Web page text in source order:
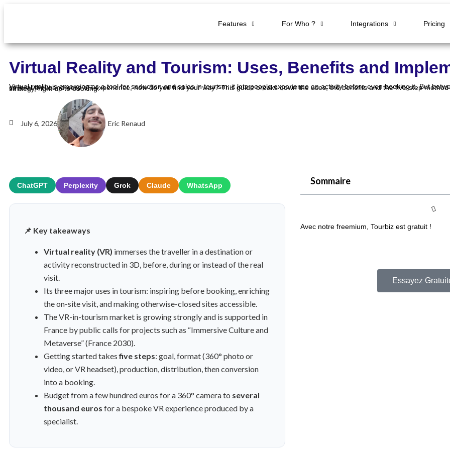
Features For Who ? Integrations Pricing
Virtual Reality and Tourism: Uses, Benefits and
Virtual reality is emerging as a tool for seduction and sales in tourism: it lets people experience an activity before even booking it. But between a zero-cost 360° photo and a several-thousand-euro VR experience, how do you find your way? This guide breaks down the uses, the benefits and the five-step method to integrate virtual reality into your strategy, right up to booking.
July 6, 2026 Eric Renaud
ChatGPT Perplexity Grok Claude WhatsApp
📌 Key takeaways
Virtual reality (VR) immerses the traveller in a destination or
activity reconstructed in 3D, before, during or instead of the real
visit.
Its three major uses in tourism: inspiring before booking, enriching
the on-site visit, and making otherwise-closed sites accessible.
The VR-in-tourism market is growing strongly and is supported in
France by public calls for projects such as “Immersive Culture and
Metaverse” (France 2030).
Getting started takesfive steps: goal, format (360° photo or
video, or VR headset), production, distribution, then conversion
into a booking.
Budget from a few hundred euros for a 360° camera to several
thousand euros for a bespoke VR experience produced by a
specialist.
Sommaire
Avec notre freemium, Tourbiz est gratuit !
Essayez